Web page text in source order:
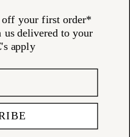
off your first order*
us delivered to your
apply